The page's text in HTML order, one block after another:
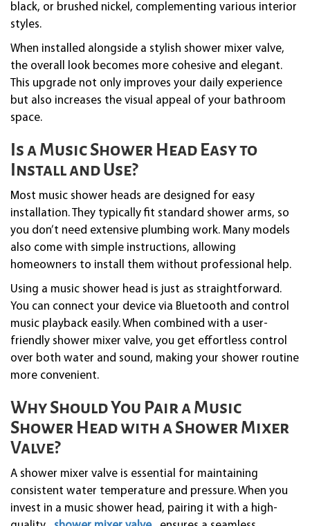
black, or brushed nickel, complementing various interior
styles.
When installed alongside a stylish shower mixer valve,
the overall look becomes more cohesive and elegant.
This upgrade not only improves your daily experience
but also increases the visual appeal of your bathroom
space.
Is a Music Shower Head Easy to
Install and Use?
Most music shower heads are designed for easy
installation. They typically fit standard shower arms, so
you don’t need extensive plumbing work. Many models
also come with simple instructions, allowing
homeowners to install them without professional help.
Using a music shower head is just as straightforward.
You can connect your device via Bluetooth and control
music playback easily. When combined with a user-
friendly shower mixer valve, you get effortless control
over both water and sound, making your shower routine
more convenient.
Why Should You Pair a Music
Shower Head with a Shower Mixer
Valve?
A shower mixer valve is essential for maintaining
consistent water temperature and pressure. When you
invest in a music shower head, pairing it with a high-